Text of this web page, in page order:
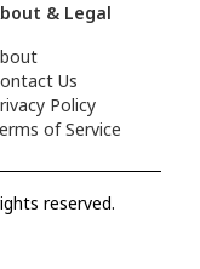
& Legal
Us
Policy
of Service
reserved.